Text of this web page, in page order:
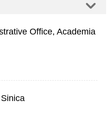
Office, Academia